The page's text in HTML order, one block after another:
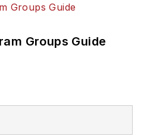
Before
he held
500
Groups Guide